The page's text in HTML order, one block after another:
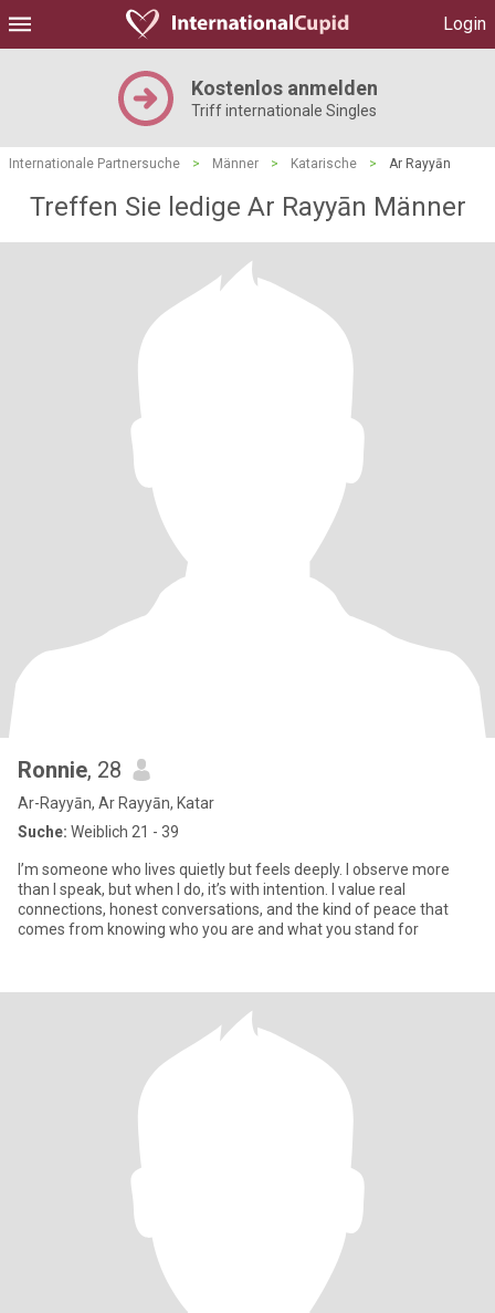
Login
Kostenlos anmelden
Triff internationale Singles
Internationale Partnersuche > Männer > Katarische > Ar Rayyān
Treffen Sie ledige Ar Rayyān Männer
Ronnie, 28
Ar-Rayyān, Ar Rayyān, Katar
Suche: Weiblich 21 - 39
I’m someone who lives quietly but feels deeply. I observe more
than I speak, but when I do, it’s with intention. I value real
connections, honest conversations, and the kind of peace that
comes from knowing who you are and what you stand for